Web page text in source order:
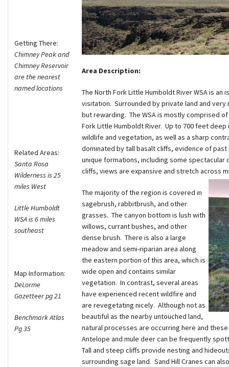
Getting There:
Chimney Peak and
Chimney Reservoir
are the nearest
named locations
Related Areas:
Santa Rosa
Wilderness is 25
miles West
Little Humboldt
WSA is 6 miles
southeast
Map Information:
DeLorme
Gazetteer pg 21
Benchmark Atlas
Pg 35
Area Description:
The North Fork Little Humboldt River WSA is
visitation. Surrounded by private land and
but rewarding. The WSA is mostly comprised
Fork Little Humboldt River. Up to 700 feet
wildlife and vegetation, as well as a sharp
dominated by tall basalt cliffs, evidence of
unique formations, including some
cliffs, views are expansive and stretch across
The majority of the region is covered in
sagebrush, rabbitbrush, and other
grasses. The canyon bottom is lush with
willows, currant bushes, and other
dense brush. There is also a large
meadow and semi-riparian area along
the eastern portion of this area, which is
wide open and contains similar
vegetation. In contrast, several areas
have experienced recent wildfire and
are revegetating nicely. Although not as
beautiful as the nearby untouched land,
natural processes are occurring here and
Antelope and mule deer can be frequently
Tall and steep cliffs provide nesting and
surrounding sage land. Sand Hill Cranes can